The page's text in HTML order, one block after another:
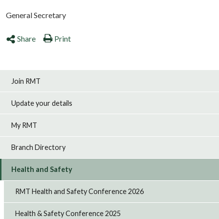
General Secretary
Share Print
Join RMT
Update your details
My RMT
Branch Directory
Health and Safety
RMT Health and Safety Conference 2026
Health & Safety Conference 2025